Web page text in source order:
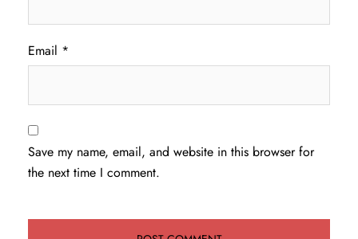
Email *
Save my name, email, and website in this browser for
the next time I comment.